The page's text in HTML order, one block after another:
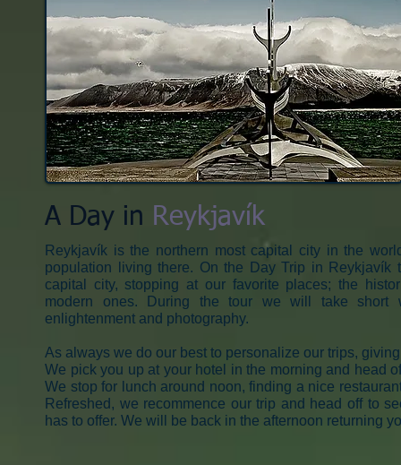
A Day in Reykjavík​
Reykjavík is the northern most capital city in the
population living there. On the Day Trip in Reykjavík
capital city, stopping at our favorite places; the
modern ones. During the tour we will take
enlightenment and photography.
As always we do our best to personalize our trips,
We pick you up at your hotel in the morning and head
We stop for lunch around noon, finding a nice
Refreshed, we recommence our trip and head off to
has to offer. We will be back in the afternoon returning